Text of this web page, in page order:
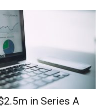
in Series A